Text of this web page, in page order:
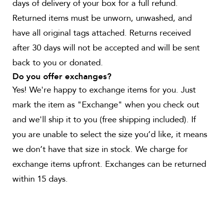
days of delivery of your box for a full refund.
Returned items must be unworn, unwashed, and
have all original tags attached. Returns received
after 30 days will not be accepted and will be sent
back to you or donated.
Do you offer exchanges?
Yes! We're happy to exchange items for you. Just
mark the item as "Exchange" when you check out
and we'll ship it to you (free shipping included). If
you are unable to select the size you’d like, it means
we don’t have that size in stock. We charge for
exchange items upfront. Exchanges can be returned
within 15 days.